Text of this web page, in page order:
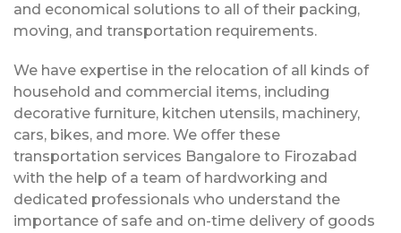
and economical solutions to all of their packing,
moving, and transportation requirements.
We have expertise in the relocation of all kinds of
household and commercial items, including
decorative furniture, kitchen utensils, machinery,
cars, bikes, and more. We offer these
transportation services Bangalore to Firozabad
with the help of a team of hardworking and
dedicated professionals who understand the
importance of safe and on-time delivery of goods